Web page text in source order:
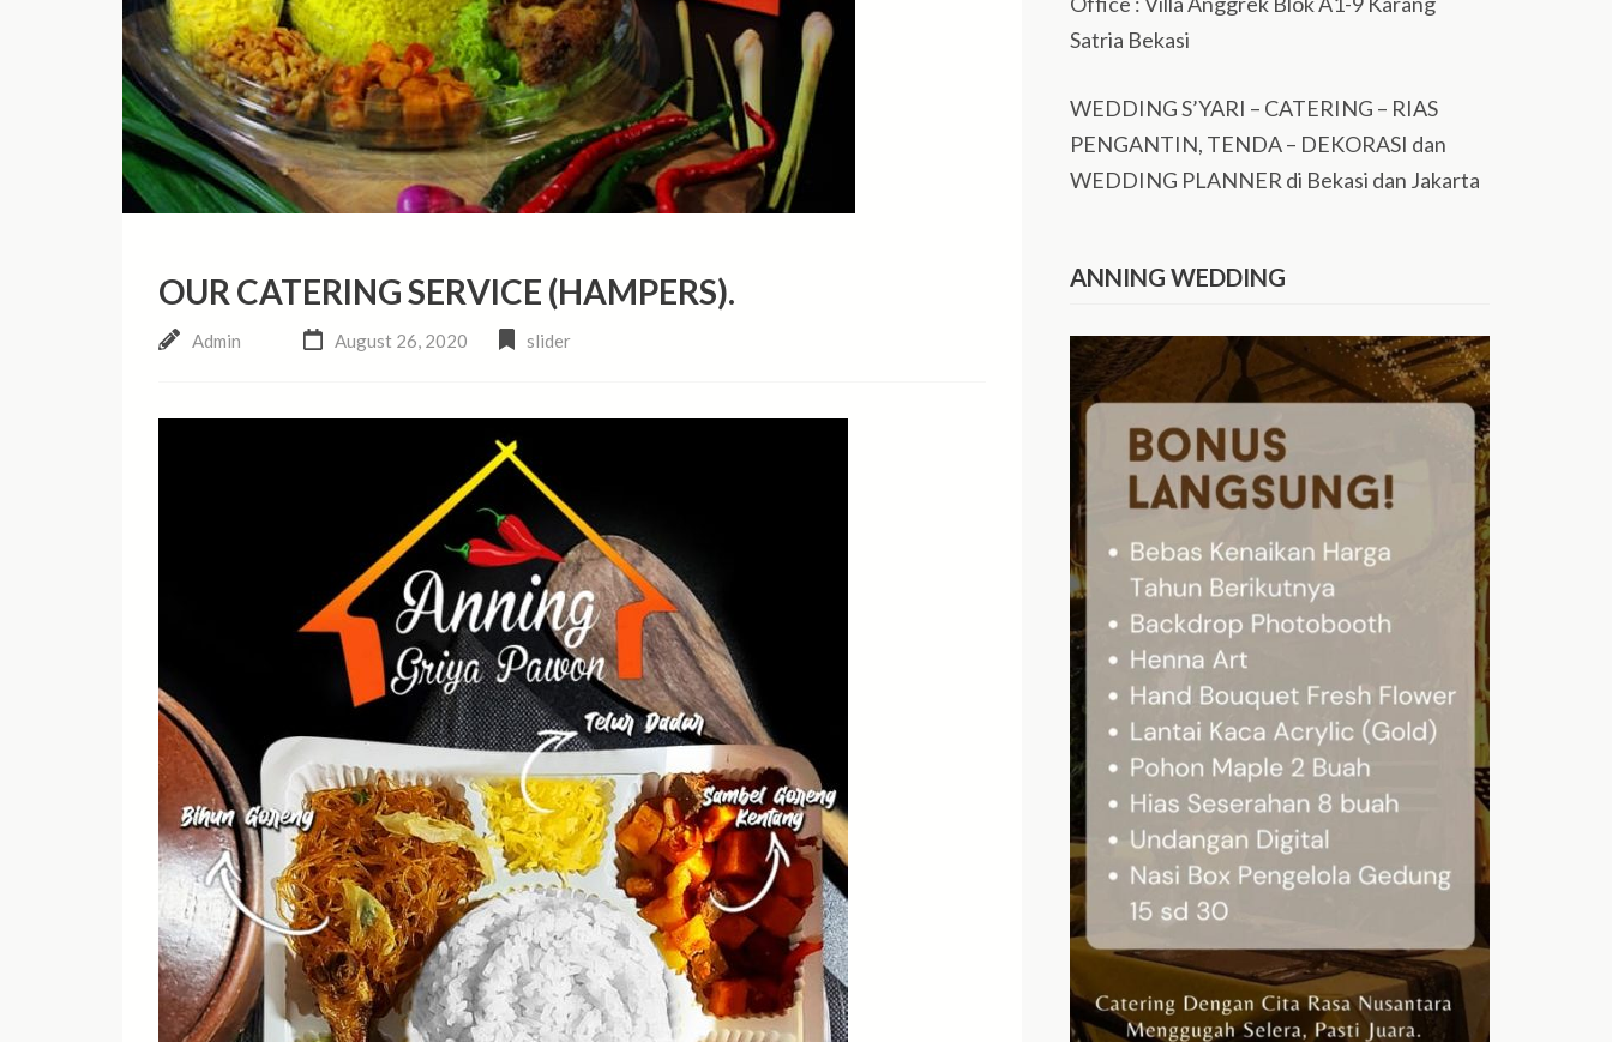
OUR CATERING SERVICE (HAMPERS).
Admin August 26, 2020 slider
Satria Bekasi
WEDDING S’YARI – CATERING – RIAS
PENGANTIN, TENDA – DEKORASI dan
WEDDING PLANNER di Bekasi dan Jakarta
ANNING WEDDING